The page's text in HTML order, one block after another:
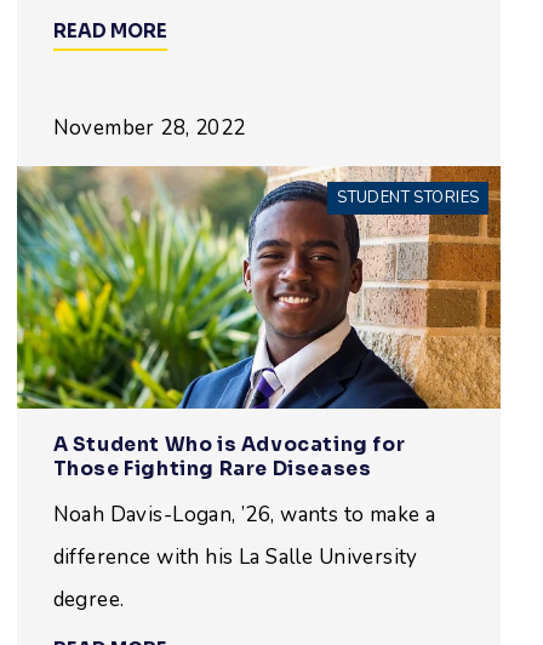
READ MORE
November 28, 2022
STUDENT STORIES
A Student Who is Advocating for
Those Fighting Rare Diseases
Noah Davis-Logan, ’26, wants to make a
difference with his La Salle University
degree.